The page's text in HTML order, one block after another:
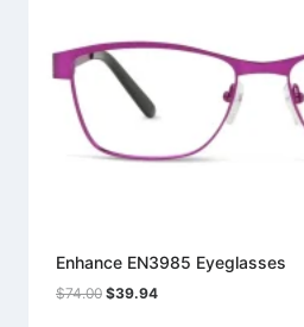
Enhance EN3985 Eyeglasses
$74.00 Original
$39.94Current